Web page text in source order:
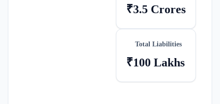
₹3.5 Crores
Total Liabilities
₹100 Lakhs